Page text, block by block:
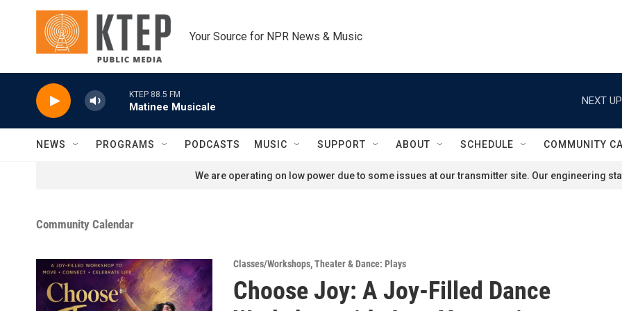
Skip to main content
Your Source for NPR News & Music
KTEP 88.5 FM
Matinee Musicale
NEXT
NEWS PROGRAMS PODCASTS MUSIC SUPPORT ABOUT SCHEDULE COMMUNITY
We are operating on low power due to some issues at our transmitter site. Our engineering
Community Calendar
Classes/Workshops,Theater & Dance: Plays
Choose Joy: A Joy-Filled Dance